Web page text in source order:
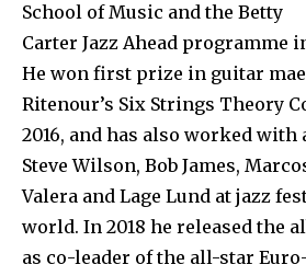
School of Music and the Betty
Carter Jazz Ahead programme
He won first prize in guitar
Ritenour’s Six Strings Theory
2016, and has also worked
Steve Wilson, Bob James,
Valera and Lage Lund at jazz
world. In 2018 he released the
as co-leader of the all-star